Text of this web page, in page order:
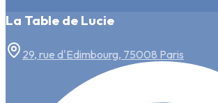
La Table de Lucie
29, rue d'Edimbourg, 75008 Paris